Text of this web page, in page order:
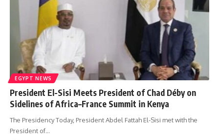
EGYPT NEWS
President El-Sisi Meets President of Chad Déby on
Sidelines of Africa–France Summit in Kenya
The Presidency Today, President Abdel Fattah El-Sisi met with the
President of…